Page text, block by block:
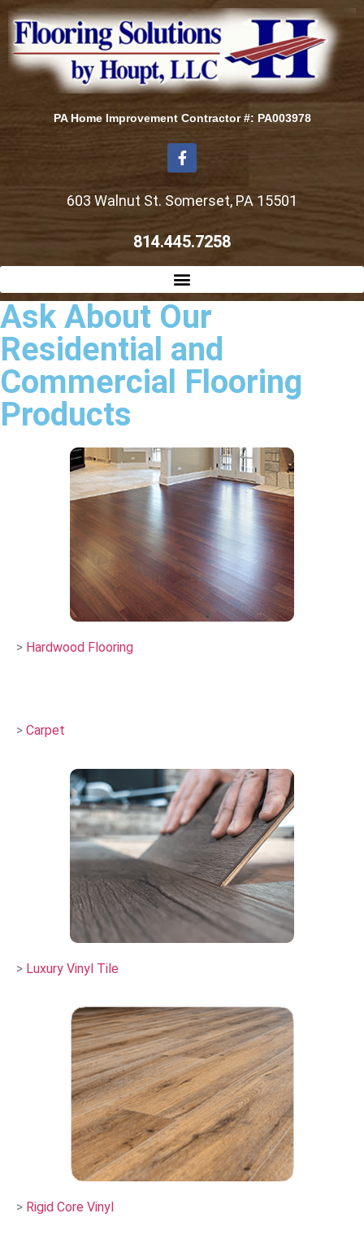
PA Home Improvement Contractor #: PA003978
603 Walnut St. Somerset, PA 15501
814.445.7258
Ask About Our
Residential and
Commercial Flooring
Products
> Hardwood Flooring
> Carpet
> Luxury Vinyl Tile
> Rigid Core Vinyl